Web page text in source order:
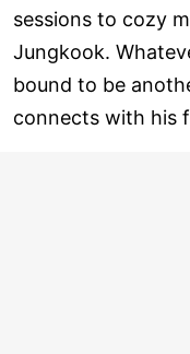
sessions to cozy
Jungkook.
bound to be
connects with his